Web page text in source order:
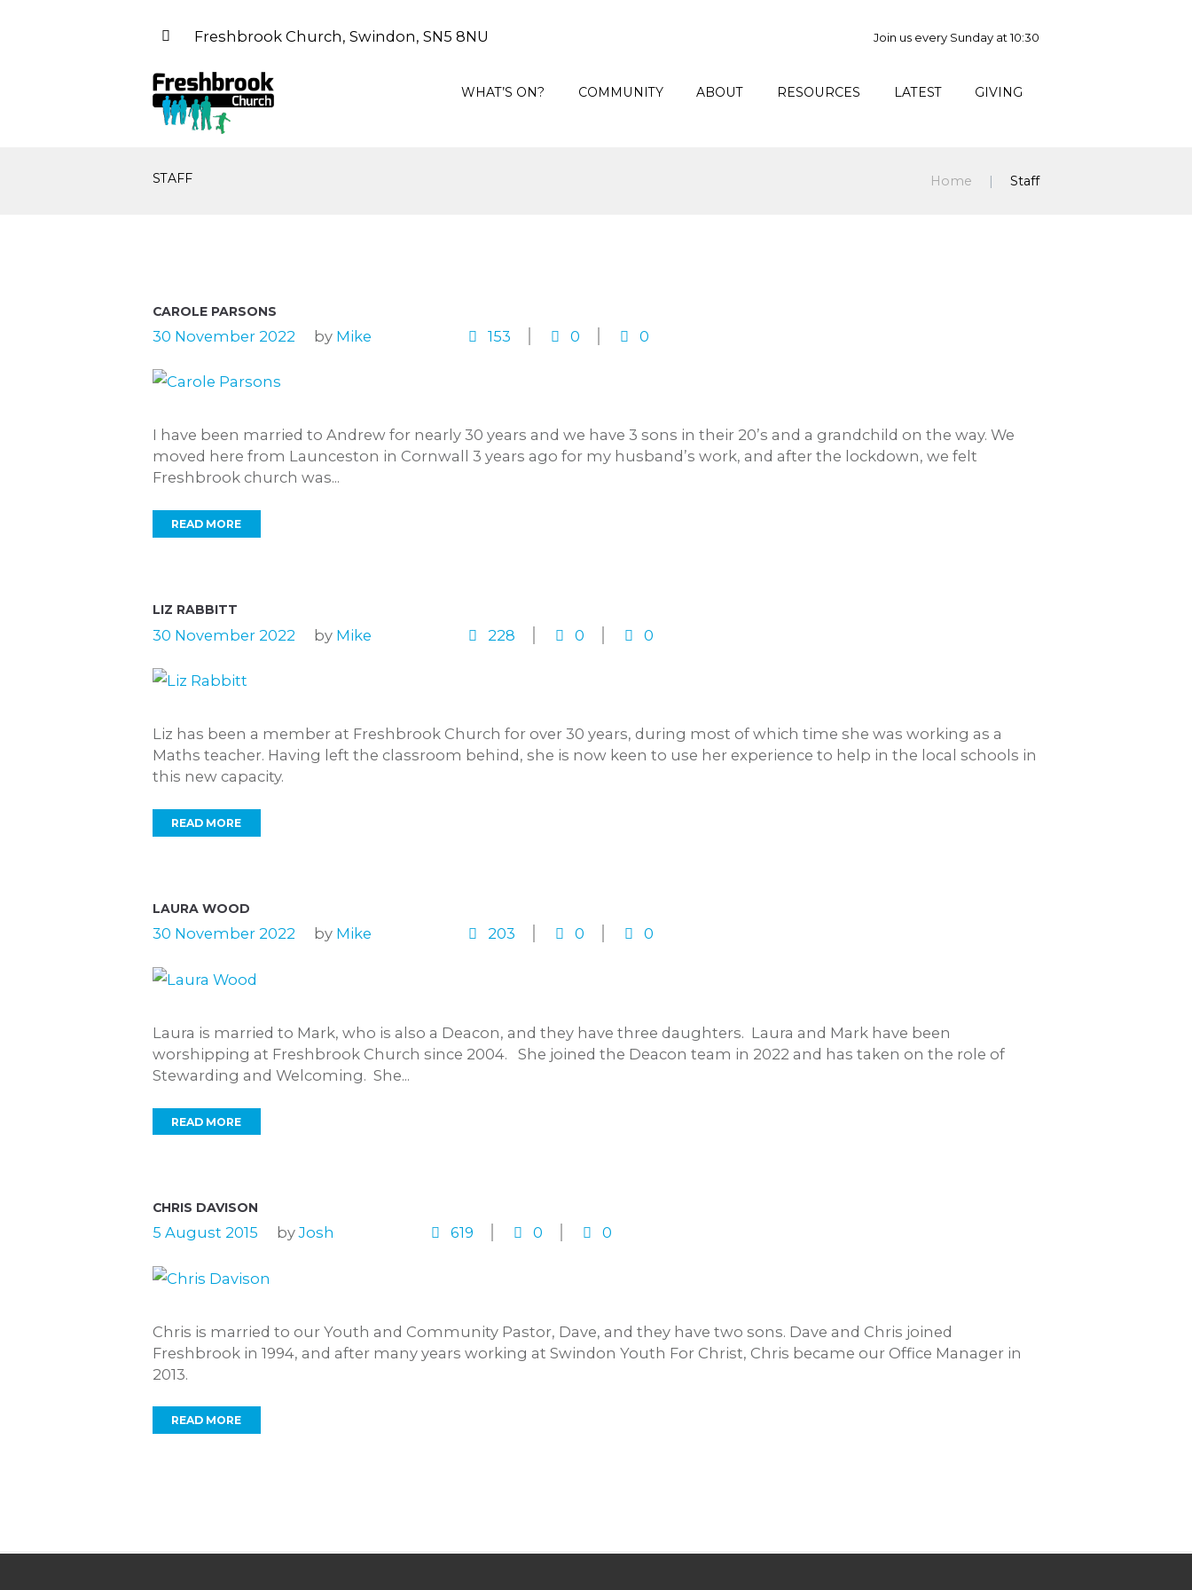
Freshbrook Church, Swindon, SN5 8NU Join us every Sunday at 10:30
WHAT’S ON? COMMUNITY ABOUT RESOURCES LATEST GIVING
STAFF Home Staff
CAROLE PARSONS
30 November 2022 by Mike 153 0 0
I have been married to Andrew for nearly 30 years and we have 3 sons in their 20’s and a grandchild on the way. We
moved here from Launceston in Cornwall 3 years ago for my husband’s work, and after the lockdown, we felt
Freshbrook church was...
READ MORE
LIZ RABBITT
30 November 2022 by Mike 228 0 0
Liz has been a member at Freshbrook Church for over 30 years, during most of which time she was working as a
Maths teacher. Having left the classroom behind, she is now keen to use her experience to help in the local schools in
this new capacity.
READ MORE
LAURA WOOD
30 November 2022 by Mike 203 0 0
Laura is married to Mark, who is also a Deacon, and they have three daughters. Laura and Mark have been
worshipping at Freshbrook Church since 2004. She joined the Deacon team in 2022 and has taken on the role of
Stewarding and Welcoming. She...
READ MORE
CHRIS DAVISON
5 August 2015 byJosh 619 0 0
Chris is married to our Youth and Community Pastor, Dave, and they have two sons. Dave and Chris joined
Freshbrook in 1994, and after many years working at Swindon Youth For Christ, Chris became our Office Manager in
2013.
READ MORE